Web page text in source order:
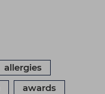
allergies
awards